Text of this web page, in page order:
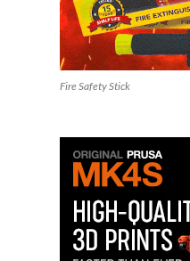
Fire Safety Stick